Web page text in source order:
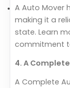
A Auto Mover
making it a
state. Learn
commitment
4. A
A Complete